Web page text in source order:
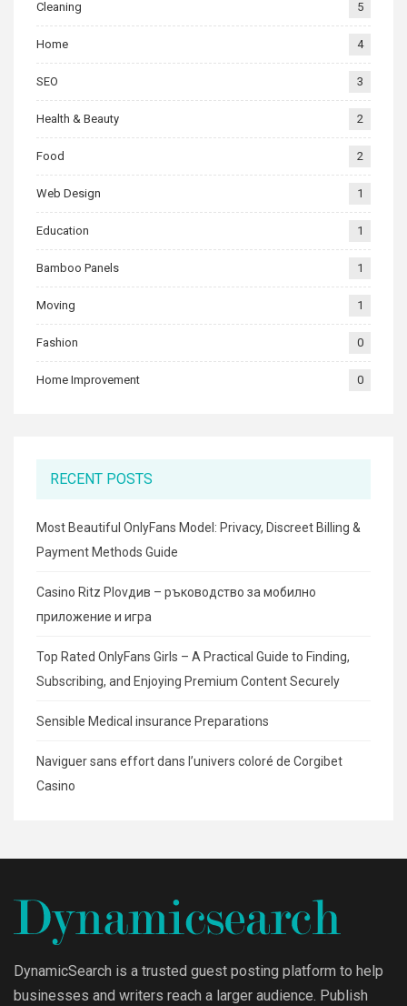
Cleaning 5
Home 4
SEO 3
Health & Beauty 2
Food 2
Web Design 1
Education 1
Bamboo Panels 1
Moving 1
Fashion 0
Home Improvement 0
RECENT POSTS
Most Beautiful OnlyFans Model: Privacy, Discreet Billing &
Payment Methods Guide
Casino Ritz Plovдив – ръководство за мобилно
приложение и игра
Top Rated OnlyFans Girls – A Practical Guide to Finding,
Subscribing, and Enjoying Premium Content Securely
Sensible Medical insurance Preparations
Naviguer sans effort dans l’univers coloré de Corgibet
Casino
DynamicSearch is a trusted guest posting platform to help
businesses and writers reach a larger audience. Publish